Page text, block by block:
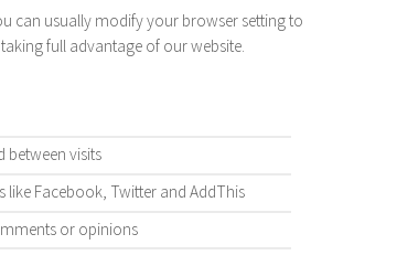
can usually modify your browser setting to
full advantage of our website.
between visits
Facebook, Twitter and AddThis
or opinions